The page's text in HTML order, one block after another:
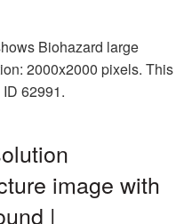
Biohazard large
2000x2000 pixels. This
62991.
image with
|